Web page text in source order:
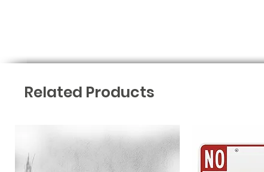
Related Products